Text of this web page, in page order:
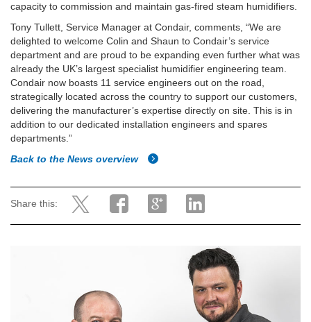
capacity to commission and maintain gas-fired steam humidifiers.
Tony Tullett, Service Manager at Condair, comments, “We are
delighted to welcome Colin and Shaun to Condair’s service
department and are proud to be expanding even further what was
already the UK’s largest specialist humidifier engineering team.
Condair now boasts 11 service engineers out on the road,
strategically located across the country to support our customers,
delivering the manufacturer’s expertise directly on site. This is in
addition to our dedicated installation engineers and spares
departments.”
Back to the News overview
Share this: